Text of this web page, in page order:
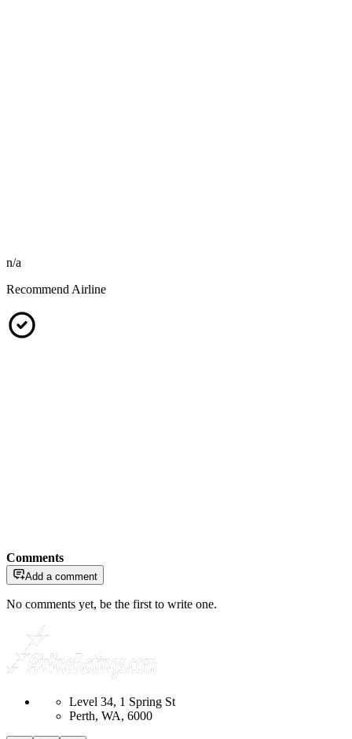
n/a
Recommend Airline
Comments
Add a comment
No comments yet, be the first to write one.
Level 34, 1 Spring St
Perth, WA, 6000